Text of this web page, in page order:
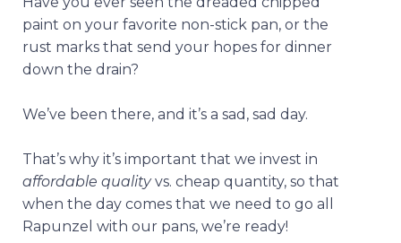
paint on your favorite non-stick pan, or the
rust marks that send your hopes for dinner
down the drain?
We’ve been there, and it’s a sad, sad day.
That’s why it’s important that we invest in
affordable qualityvs. cheap quantity, so that
when the day comes that we need to go all
Rapunzel with our pans, we’re ready!